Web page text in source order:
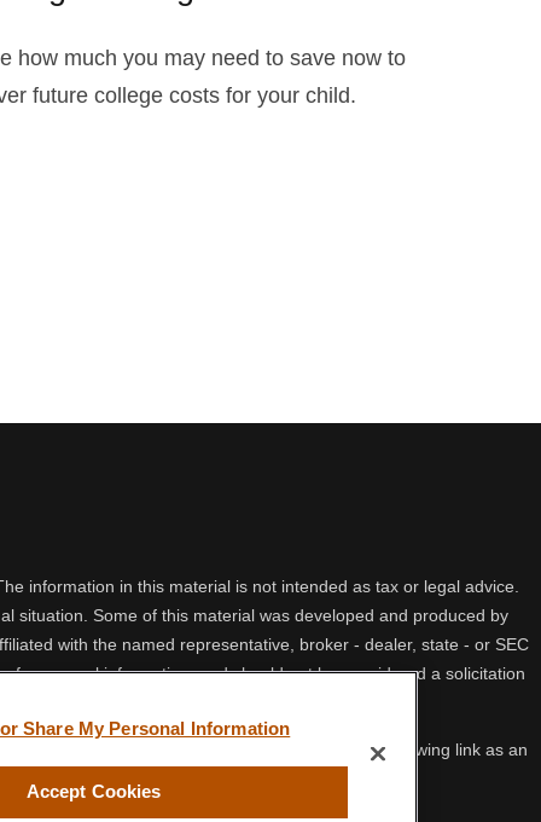
how much you may need to save now to
future college costs for your child.
information in this material is not intended as tax or legal advice.
situation. Some of this material was developed and produced by
with the named representative, broker - dealer, state - or SEC
general information, and should not be considered a solicitation
suggests the following link as an
Share My Personal Information
Accept Cookies